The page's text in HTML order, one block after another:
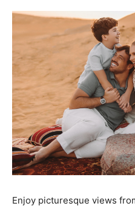
Enjoy picturesque views